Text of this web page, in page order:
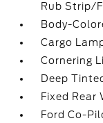
Rub Strip/
Body-
Cargo
Cornering
Deep
Fixed
Ford Co-